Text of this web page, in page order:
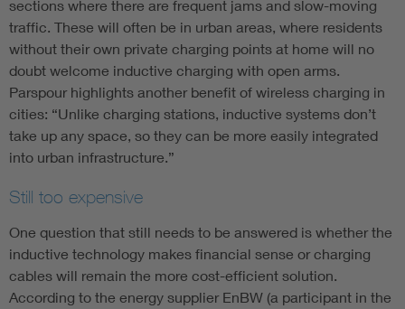
sections where there are frequent jams and slow-moving
traffic. These will often be in urban areas, where residents
without their own private charging points at home will no
doubt welcome inductive charging with open arms.
Parspour highlights another benefit of wireless charging in
cities: “Unlike charging stations, inductive systems don’t
take up any space, so they can be more easily integrated
into urban infrastructure.”
Still too expensive
One question that still needs to be answered is whether the
inductive technology makes financial sense or charging
cables will remain the more cost-efficient solution.
According to the energy supplier EnBW (a participant in the